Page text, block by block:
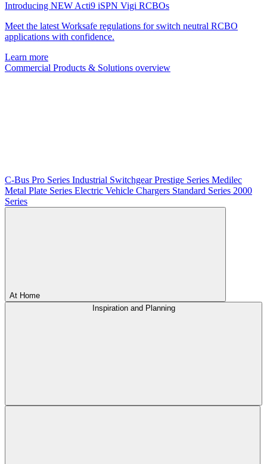
Introducing NEW Acti9 iSPN Vigi RCBOs
Meet the latest Worksafe regulations for switch neutral RCBO
applications with confidence.
Learn more
Commercial Products & Solutions overview
C-Bus Pro Series Industrial SwitchgearPrestige Series Medilec
Metal Plate Series Electric Vehicle Chargers Standard Series 2000
Series
At Home
Inspiration and Planning